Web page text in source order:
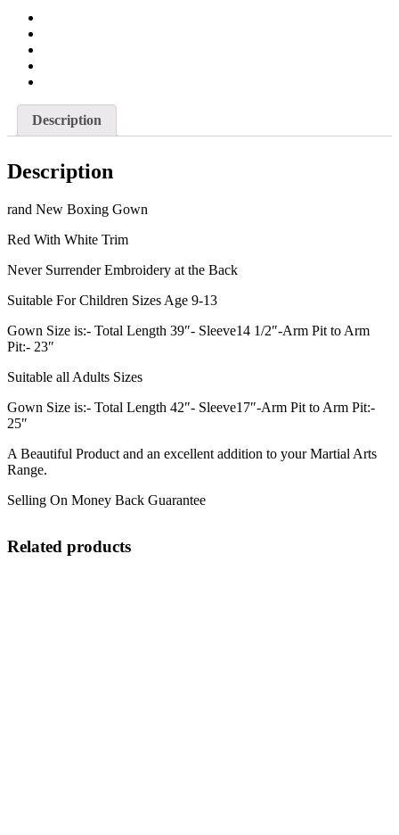
Description
Description
rand New Boxing Gown
Red With White Trim
Never Surrender Embroidery at the Back
Suitable For Children Sizes Age 9-13
Gown Size is:- Total Length 39″- Sleeve14 1/2″-Arm Pit to Arm
Pit:- 23″
Suitable all Adults Sizes
Gown Size is:- Total Length 42″- Sleeve17″-Arm Pit to Arm Pit:-
25″
A Beautiful Product and an excellent addition to your Martial Arts
Range.
Selling On Money Back Guarantee
Related products